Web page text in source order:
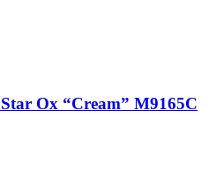
Ox “Cream” M9165C